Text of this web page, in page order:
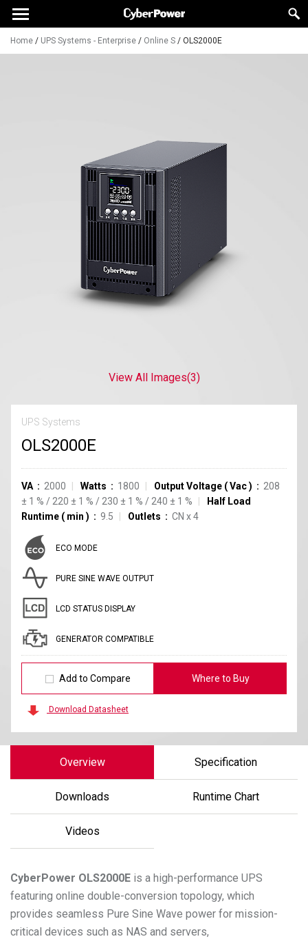
Home / UPS Systems - Enterprise / Online S / OLS2000E
View All Images(3)
UPS Systems
OLS2000E
VA 2000 Watts 1800 Output Voltage (Vac)
208
± 1 % / 220 ± 1 % / 230 ± 1 % / 240 ± 1 %
Half Load
Runtime ( min ) 9.5 Outlets CN x4
ECO MODE
PURE SINE WAVE OUTPUT
LCD STATUS DISPLAY
GENERATOR COMPATIBLE
Add to Compare Where to Buy
Download Datasheet
Overview Specification
Downloads Runtime Chart
Videos
CyberPower OLS2000E is a high-performance UPS
featuring online double-conversion topology, which
provides seamless Pure Sine Wave power for mission-
critical devices such as NAS and servers,